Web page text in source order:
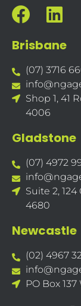
Brisbane
(07) 3716
Shop 1, 41
4006
Gladstone
(07) 4972
Suite 2,
4680
Newcastle
(02) 4967
PO Box